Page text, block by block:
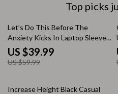
Top picks
33% off
Let’s Do This Before The
Anxiety Kicks In Laptop Sleeve
12-15 inch – Funny Sloth
Carrying Case Cover for
MacBook – Funny Mental Health
US $39.99
US $59.99
20% off
Increase Height Black Casual